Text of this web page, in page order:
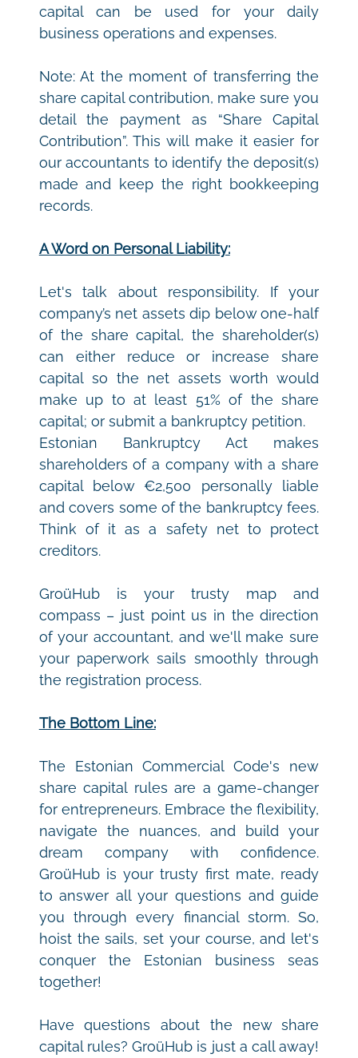
capital can be used for your daily
business operations and expenses.
Note: At the moment of transferring the
share capital contribution, make sure you
detail the payment as “Share Capital
Contribution”. This will make it easier for
our accountants to identify the deposit(s)
made and keep the right bookkeeping
records.
A Word on Personal Liability:
Let's talk about responsibility. If your
company’s net assets dip below one-half
of the share capital, the shareholder(s)
can either reduce or increase share
capital so the net assets worth would
make up to at least 51% of the share
capital; or submit a bankruptcy petition.
Estonian Bankruptcy Act makes
shareholders of a company with a share
capital below €2,500 personally liable
and covers some of the bankruptcy fees.
Think of it as a safety net to protect
creditors.
GroüHub is your trusty map and
compass – just point us in the direction
of your accountant, and we'll make sure
your paperwork sails smoothly through
the registration process.
The Bottom Line:
The Estonian Commercial Code's new
share capital rules are a game-changer
for entrepreneurs. Embrace the flexibility,
navigate the nuances, and build your
dream company with confidence.
GroüHub is your trusty first mate, ready
to answer all your questions and guide
you through every financial storm. So,
hoist the sails, set your course, and let's
conquer the Estonian business seas
together!
Have questions about the new share
capital rules? GroüHub is just a call away!